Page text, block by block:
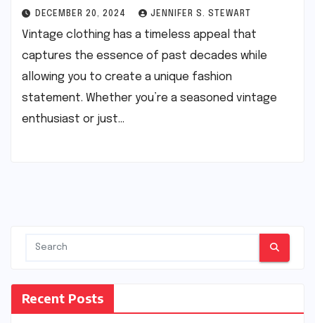
DECEMBER 20, 2024 JENNIFER S. STEWART
Vintage clothing has a timeless appeal that
captures the essence of past decades while
allowing you to create a unique fashion
statement. Whether you’re a seasoned vintage
enthusiast or just…
Recent Posts